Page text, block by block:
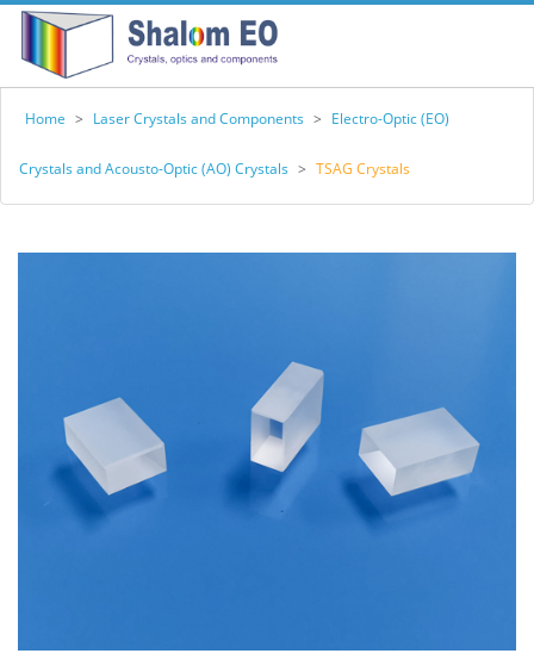
Home > Laser Crystals and Components > Electro-Optic (EO)
Crystals and Acousto-Optic (AO) Crystals > TSAG Crystals